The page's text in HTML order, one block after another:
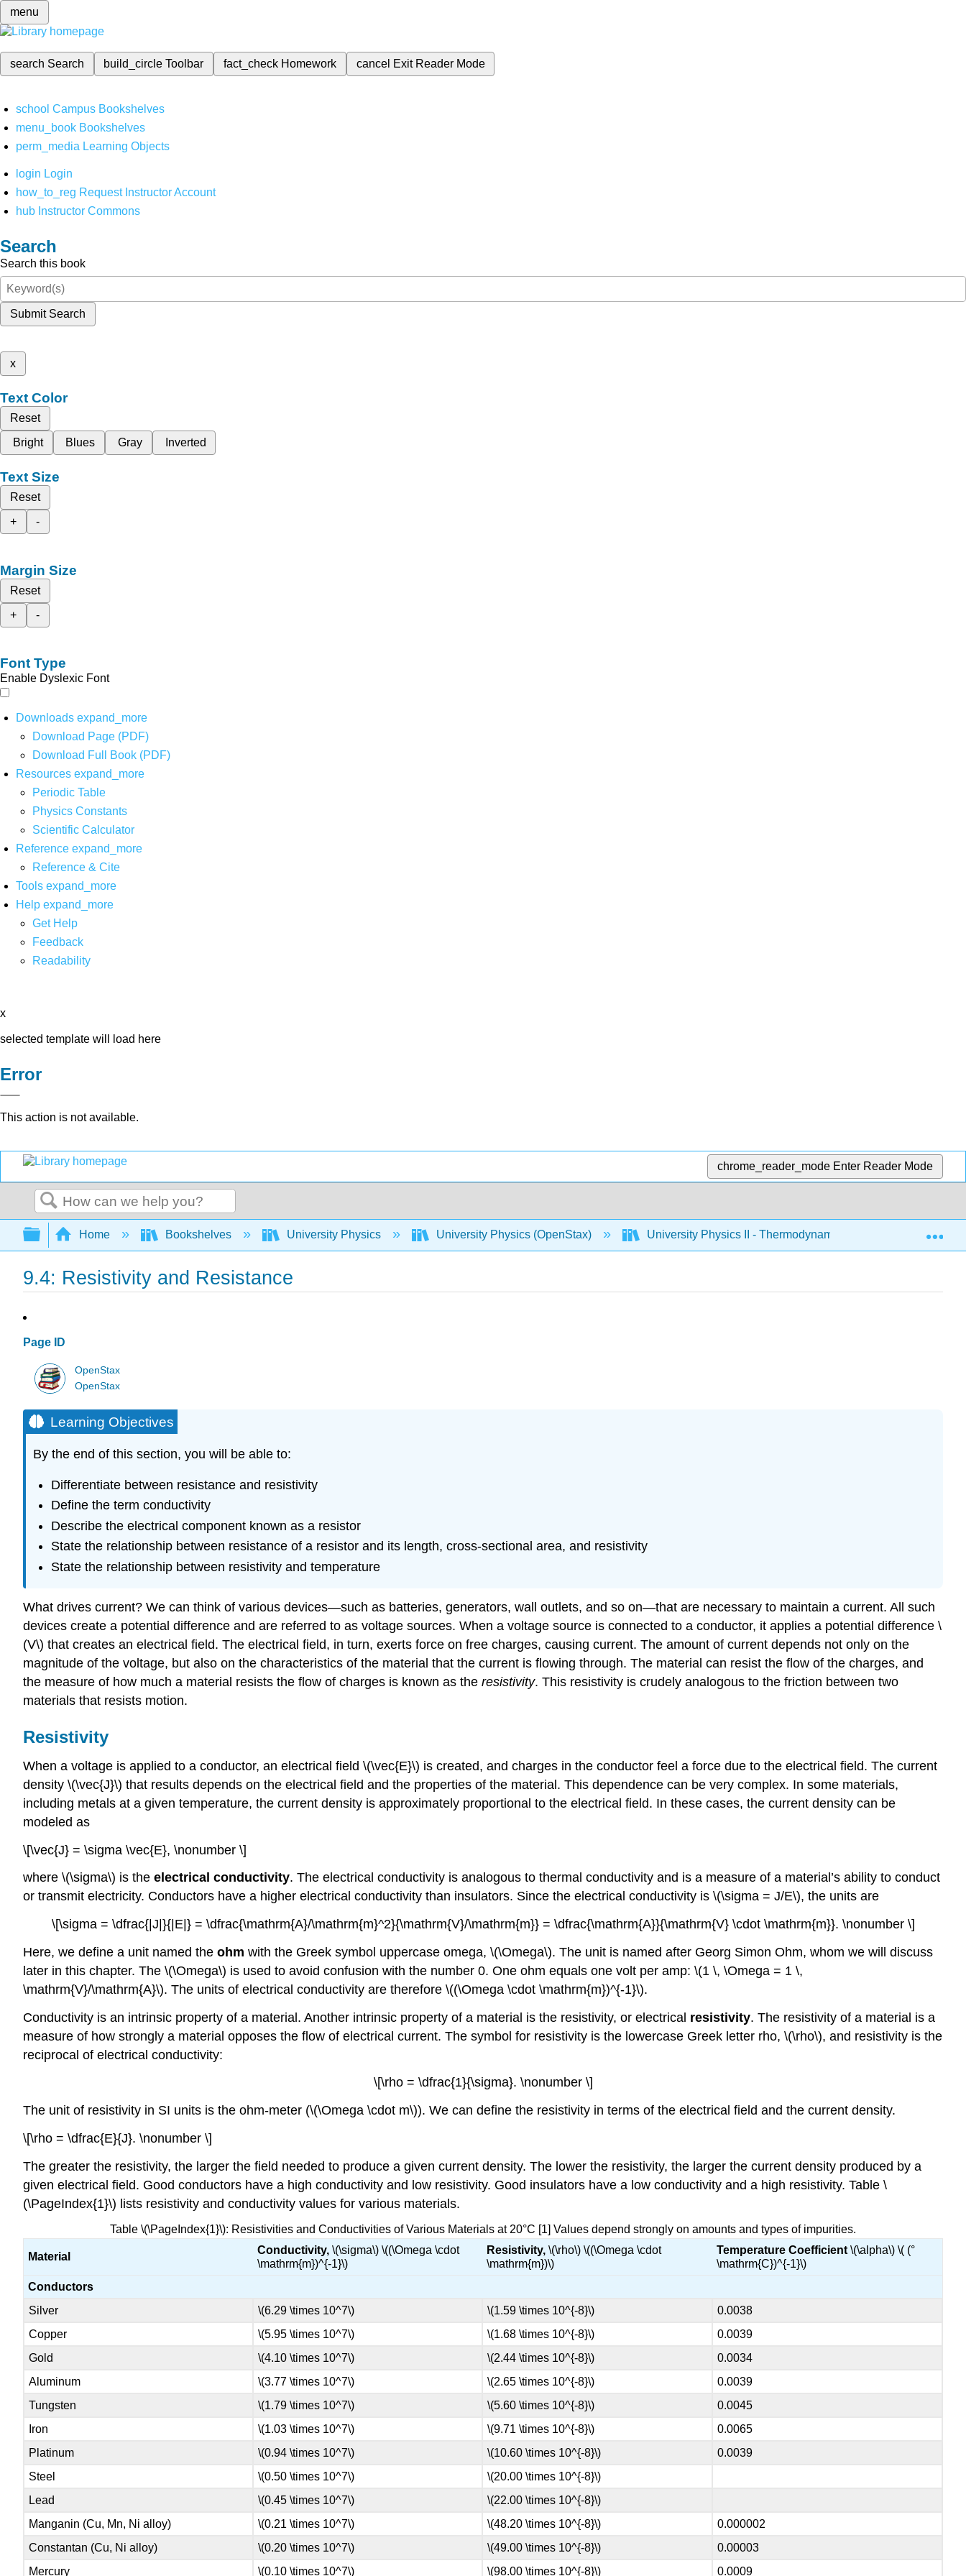
menu
search Search build_circleToolbar fact_check Homework cancel Exit Reader Mode
school Campus Bookshelves
menu_book Bookshelves
perm_media Learning Objects
login Login
how_to_reg Request Instructor Account
hub Instructor Commons
Search
Search this book
Submit Search
x
Text Color
Reset
Bright
Blues Gray Inverted
Text Size
Reset
+
-
Margin Size
Reset
+
-
Font Type
Enable Dyslexic Font
Downloads expand_more
Download Page (PDF)
Download Full Book (PDF)
Resources expand_more
Periodic Table
Physics Constants
Scientific Calculator
Reference expand_more
Reference & Cite
Tools expand_more
Help expand_more
Get Help
Feedback
Readability
x
selected template will load here
Error
This action is not available.
chrome_reader_mode Enter Reader Mode
Search
Expand/collapse global hierarchy
Home Bookshelves University Physics University Physics (OpenStax) University Physics II - Thermodynamics, Electricity, and
9.4: Resistivity and Resistance
Page ID
OpenStax
OpenStax
Learning Objectives
By the end of this section, you will be able to:
Differentiate between resistance and resistivity
Define the term conductivity
Describe the electrical component known as a resistor
State the relationship between resistance of a resistor and its length, cross-sectional area, and resistivity
State the relationship between resistivity and temperature
What drives current? We can think of various devices—such as batteries, generators, wall outlets, and so on—that are necessary to maintain a current. All such
devices create a potential difference and are referred to as voltage sources. When a voltage source is connected to a conductor, it applies a potential difference \
(V\) that creates an electrical field. The electrical field, in turn, exerts force on free charges, causing current. The amount of current depends not only on the
magnitude of the voltage, but also on the characteristics of the material that the current is flowing through. The material can resist the flow of the charges, and
the measure of how much a material resists the flow of charges is known as the resistivity. This resistivity is crudely analogous to the friction between two
materials that resists motion.
Resistivity
When a voltage is applied to a conductor, an electrical field \(\vec{E}\) is created, and charges in the conductor feel a force due to the electrical field. The current
density \(\vec{J}\) that results depends on the electrical field and the properties of the material. This dependence can be very complex. In some materials,
including metals at a given temperature, the current density is approximately proportional to the electrical field. In these cases, the current density can be
modeled as
\[\vec{J} = \sigma \vec{E}, \nonumber \]
where \(\sigma\) is the electrical conductivity. The electrical conductivity is analogous to thermal conductivity and is a measure of a material’s ability to conduct
or transmit electricity. Conductors have a higher electrical conductivity than insulators. Since the electrical conductivity is \(\sigma = J/E\), the units are
\[\sigma = \dfrac{|J|}{|E|} = \dfrac{\mathrm{A}/\mathrm{m}^2}{\mathrm{V}/\mathrm{m}} = \dfrac{\mathrm{A}}{\mathrm{V} \cdot \mathrm{m}}. \nonumber \]
Here, we define a unit named the ohm with the Greek symbol uppercase omega, \(\Omega\). The unit is named after Georg Simon Ohm, whom we will discuss
later in this chapter. The \(\Omega\) is used to avoid confusion with the number 0. One ohm equals one volt per amp: \(1 \, \Omega = 1 \,
\mathrm{V}/\mathrm{A}\). The units of electrical conductivity are therefore \((\Omega \cdot \mathrm{m})^{-1}\).
Conductivity is an intrinsic property of a material. Another intrinsic property of a material is the resistivity, or electrical resistivity. The resistivity of a material is a
measure of how strongly a material opposes the flow of electrical current. The symbol for resistivity is the lowercase Greek letter rho, \(\rho\), and resistivity is the
reciprocal of electrical conductivity:
\[\rho = \dfrac{1}{\sigma}. \nonumber \]
The unit of resistivity in SI units is the ohm-meter (\(\Omega \cdot m\)). We can define the resistivity in terms of the electrical field and the current density.
\[\rho = \dfrac{E}{J}. \nonumber \]
The greater the resistivity, the larger the field needed to produce a given current density. The lower the resistivity, the larger the current density produced by a
given electrical field. Good conductors have a high conductivity and low resistivity. Good insulators have a low conductivity and a high resistivity. Table \
(\PageIndex{1}\) lists resistivity and conductivity values for various materials.
Table \(\PageIndex{1}\): Resistivities and Conductivities of Various Materials at 20°C [1] Values depend strongly on amounts and types of impurities.
Material
Conductivity, \(\sigma\) \((\Omega \cdot
\mathrm{m})^{-1}\)
Resistivity, \(\rho\) \((\Omega \cdot
\mathrm{m})\)
Temperature Coefficient\(\alpha\) \( (°
\mathrm{C})^{-1}\)
Conductors
Silver
\(6.29 \times 10^7\) \(1.59 \times 10^{-8}\)
0.0038
Copper
\(5.95 \times 10^7\) \(1.68 \times 10^{-8}\)
0.0039
Gold
\(4.10 \times 10^7\) \(2.44 \times 10^{-8}\)
0.0034
Aluminum
\(3.77 \times 10^7\) \(2.65 \times 10^{-8}\)
0.0039
Tungsten
\(1.79 \times 10^7\) \(5.60 \times 10^{-8}\)
0.0045
Iron
\(1.03 \times 10^7\) \(9.71 \times 10^{-8}\)
0.0065
Platinum
\(0.94 \times 10^7\) \(10.60 \times 10^{-8}\)
0.0039
Steel
\(0.50 \times 10^7\)
\(20.00 \times 10^{-8}\)
Lead
\(0.45 \times 10^7\)
\(22.00 \times 10^{-8}\)
Manganin (Cu, Mn, Ni alloy)
\(0.21 \times 10^7\) \(48.20 \times 10^{-8}\)
0.000002
Constantan (Cu, Ni alloy)
\(0.20 \times 10^7\) \(49.00 \times 10^{-8}\)
0.00003
Mercury
\(0.10 \times 10^7\) \(98.00 \times 10^{-8}\) 0.0009